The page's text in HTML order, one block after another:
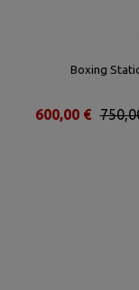
Boxing
600,00 €